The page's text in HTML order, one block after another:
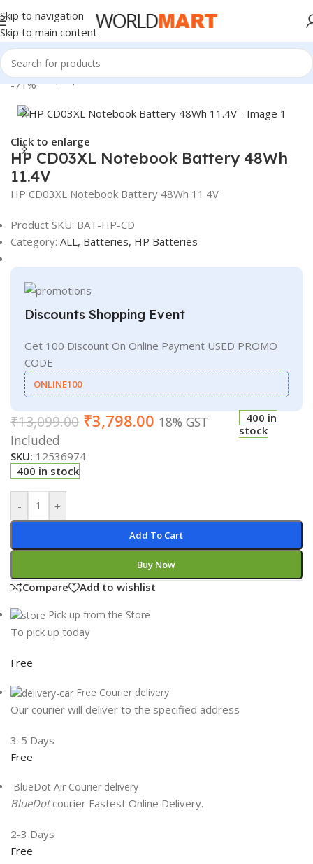
Skip to navigation
Skip to main content
Home/Laptop Batteries/HP Batteries
-71%
Click to enlarge
HP CD03XL Notebook Battery 48Wh
11.4V
HP CD03XL Notebook Battery 48Wh 11.4V
Product SKU: BAT-HP-CD
Category: ALL, Batteries, HP Batteries
Discounts Shopping Event
Get 100 Discount On Online Payment USED PROMO
CODE
ONLINE100
₹13,099.00 ₹3,798.00 18% GST
Included
400 in
stock
SKU: 12536974
400 in stock
- +
Add To Cart
Buy Now
Compare Add to wishlist
Pick up from the Store
To pick up today
Free
Free Courier delivery
Our courier will deliver to the specified address
3-5 Days
Free
BlueDot Air Courier delivery
BlueDotcourier Fastest Online Delivery.
2-3 Days
Free